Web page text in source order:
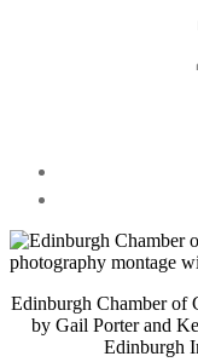
Edinburgh Chamber of
by Gail Porter and
Edinburgh